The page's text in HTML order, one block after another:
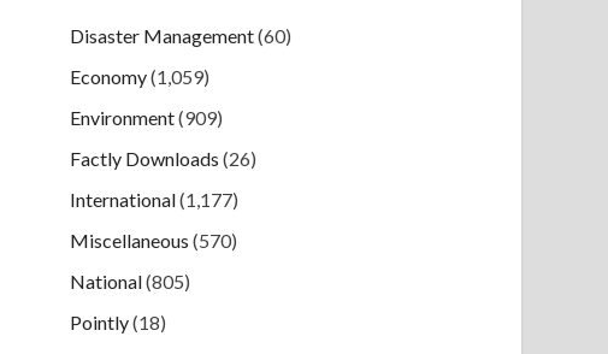
Disaster Management(60)
Economy(1,059)
Environment(909)
Factly Downloads (26)
International(1,177)
Miscellaneous (570)
National(805)
Pointly(18)